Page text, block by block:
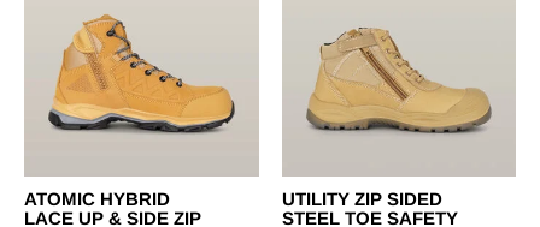
ATOMIC HYBRID
LACE UP & SIDE ZIP
UTILITY ZIP SIDED
STEEL TOE SAFETY